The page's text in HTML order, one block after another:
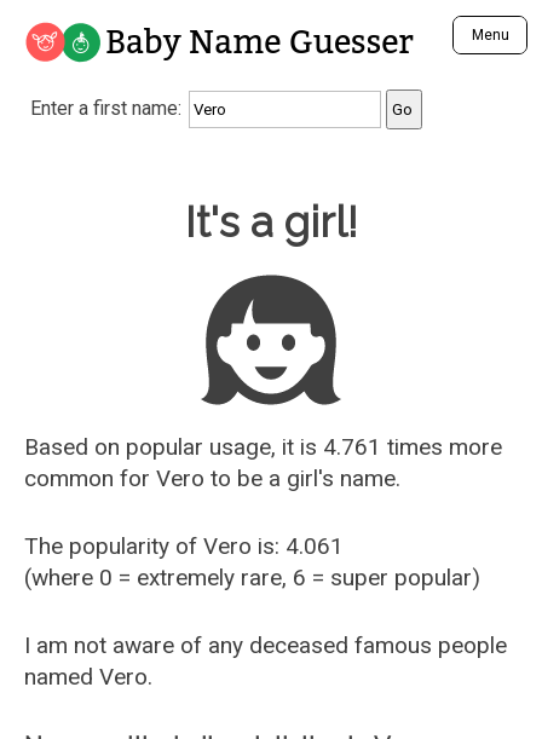
Baby Name Guesser Menu
Analyze a First Name
Unique Baby Name Finder
Most Gender Neutral Names
Most Popular Male Names
Most Popular Female Names
Who is Your Alter Ego?
Recently Added Male Names
Recently Added Female Names
Enter a first name:
It's a girl!
Based on popular usage, it is 4.761 times more
common for Vero to be a girl's name.
The popularity of Vero is: 4.061
(where 0 = extremely rare, 6 = super popular)
I am not aware of any deceased famous people
named Vero.